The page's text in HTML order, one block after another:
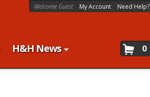
H&H News
Welcome Guest My Account Need Help?
0